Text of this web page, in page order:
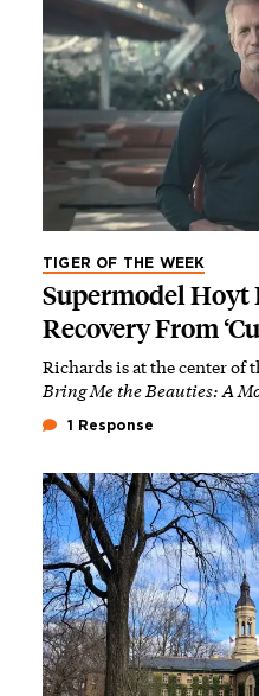
TIGER OF THE WEEK
Supermodel Hoyt
Recovery From
Richards is at the center of
Bring Me the Beauties: A
1 Response